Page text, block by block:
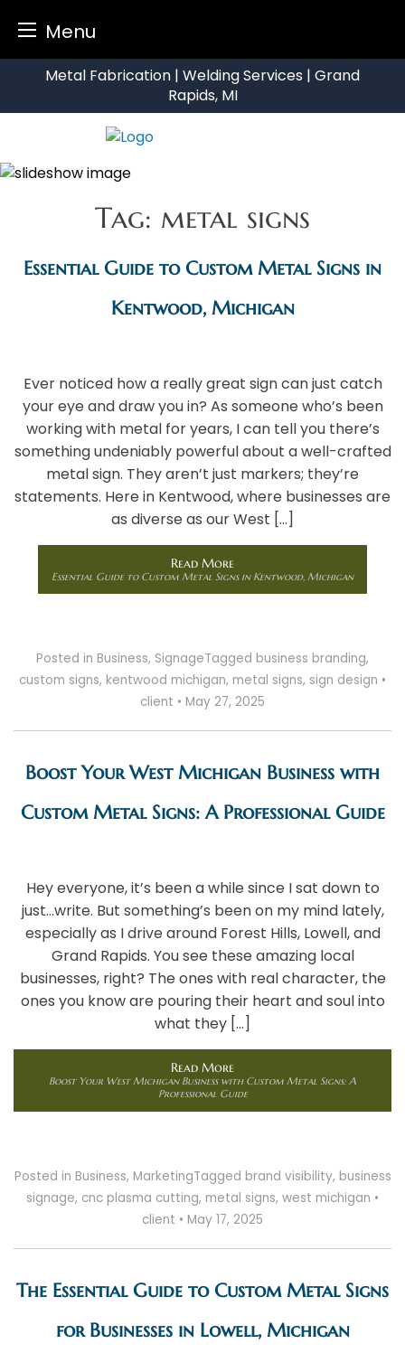
Menu
content
Metal Fabrication | Welding Services | Grand
Rapids, MI
Tag: metal signs
Essential Guide to Custom Metal Signs in
Kentwood, Michigan
Ever noticed how a really great sign can just catch
your eye and draw you in? As someone who’s been
working with metal for years, I can tell you there’s
something undeniably powerful about a well-crafted
metal sign. They aren’t just markers; they’re
statements. Here in Kentwood, where businesses are
as diverse as our West […]
Read More
Essential Guide to Custom Metal Signs in Kentwood, Michigan
Posted in Business, SignageTagged business branding,
custom signs, kentwood michigan, metal signs, sign design •
client • May 27, 2025
Boost Your West Michigan Business with
Custom Metal Signs: A Professional Guide
Hey everyone, it’s been a while since I sat down to
just…write. But something’s been on my mind lately,
especially as I drive around Forest Hills, Lowell, and
Grand Rapids. You see these amazing local
businesses, right? The ones with real character, the
ones you know are pouring their heart and soul into
what they […]
Read More
Boost Your West Michigan Business with Custom Metal Signs: A
Professional Guide
Posted in Business, MarketingTagged brand visibility, business
signage, cnc plasma cutting, metal signs, west michigan •
client • May 17, 2025
The Essential Guide to Custom Metal Signs
for Businesses in Lowell, Michigan